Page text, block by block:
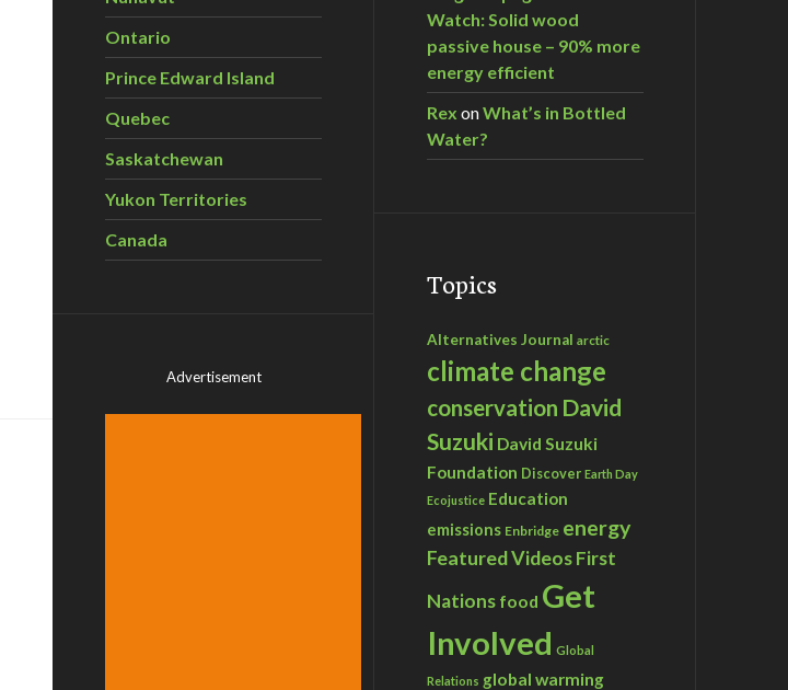
Ontario
Prince Edward Island
Quebec
Saskatchewan
Yukon Territories
Canada
Advertisement
Watch: Solid wood
passive house – 90% more
energy efficient
Rex onWhat’s in Bottled
Water?
Topics
Alternatives Journal arctic
climate change
conservation David
Suzuki David Suzuki
Foundation Discover Earth Day
Ecojustice Education
emissions Enbridge energy
Featured VideosFirst
Nations food Get
Involved Global
Relations global warming